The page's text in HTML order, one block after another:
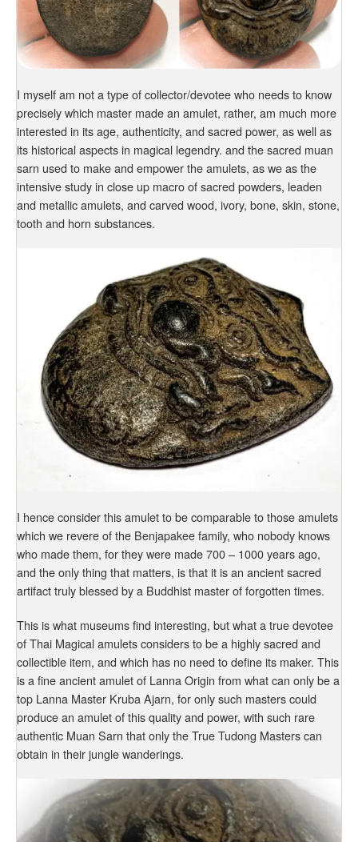
I myself am not a type of collector/devotee who needs to know
precisely which master made an amulet, rather, am much more
interested in its age, authenticity, and sacred power, as well as
its historical aspects in magical legendry. and the sacred muan
sarn used to make and empower the amulets, as we as the
intensive study in close up macro of sacred powders, leaden
and metallic amulets, and carved wood, ivory, bone, skin, stone,
tooth and horn substances.
I hence consider this amulet to be comparable to those amulets
which we revere of the Benjapakee family, who nobody knows
who made them, for they were made 700 – 1000 years ago,
and the only thing that matters, is that it is an ancient sacred
artifact truly blessed by a Buddhist master of forgotten times.
This is what museums find interesting, but what a true devotee
of Thai Magical amulets considers to be a highly sacred and
collectible item, and which has no need to define its maker. This
is a fine ancient amulet of Lanna Origin from what can only be a
top Lanna Master Kruba Ajarn, for only such masters could
produce an amulet of this quality and power, with such rare
authentic Muan Sarn that only the True Tudong Masters can
obtain in their jungle wanderings.